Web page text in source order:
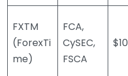
FXTM
(ForexTi
me)
FCA,
CySEC,
FSCA
$10